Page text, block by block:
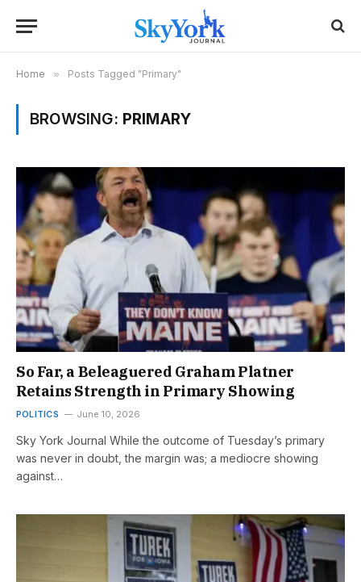
Home » Posts Tagged "Primary"
BROWSING: PRIMARY
So Far, a Beleaguered Graham Platner
Retains Strength in Primary Showing
POLITICS June 10, 2026
Sky York Journal While the outcome of Tuesday’s primary
was never in doubt, the margin was; a mediocre showing
against…